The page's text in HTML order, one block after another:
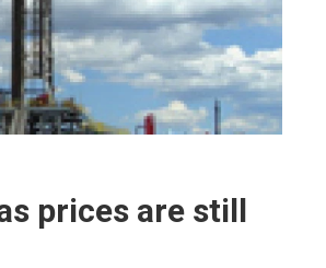
prices are still